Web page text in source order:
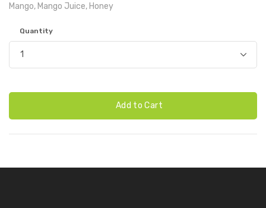
Mango, Mango Juice, Honey
Quantity
Add to Cart